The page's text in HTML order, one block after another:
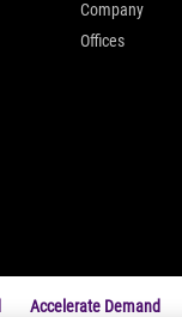
Accelerate Demand
Company
Offices